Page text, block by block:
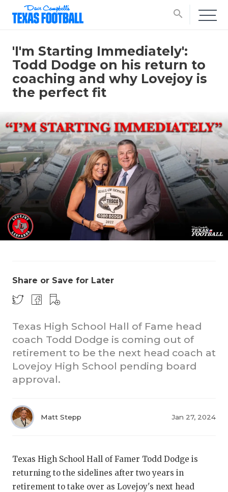
search
2025
NEWS
'I'm Starting Immediately':
Todd Dodge on his return to
coaching and why Lovejoy is
the perfect fit
Share or Save for Later
Texas High School Hall of Fame head
coach Todd Dodge is coming out of
retirement to be the next head coach at
Lovejoy High School pending board
approval.
Matt Stepp Jan 27, 2024
Texas High School Hall of Famer Todd Dodge is
returning to the sidelines after two years in
retirement to take over as Lovejoy's next head